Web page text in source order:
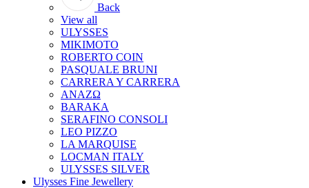
Back
View all
ULYSSES
MIKIMOTO
ROBERTO COIN
PASQUALE BRUNI
CARRERA Y CARRERA
ANAZΩ
BARAKA
SERAFINO CONSOLI
LEO PIZZO
LA MARQUISE
LOCMAN ITALY
ULYSSES SILVER
Ulysses Fine Jewellery